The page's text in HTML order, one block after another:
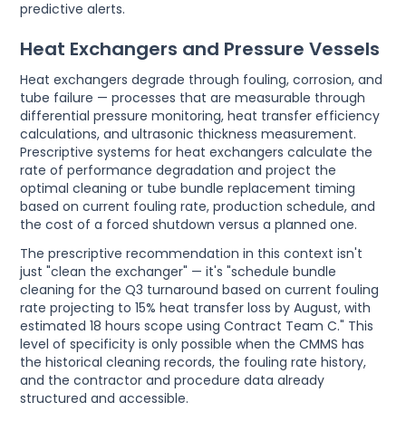
predictive alerts.
Heat Exchangers and Pressure Vessels
Heat exchangers degrade through fouling, corrosion, and
tube failure — processes that are measurable through
differential pressure monitoring, heat transfer efficiency
calculations, and ultrasonic thickness measurement.
Prescriptive systems for heat exchangers calculate the
rate of performance degradation and project the
optimal cleaning or tube bundle replacement timing
based on current fouling rate, production schedule, and
the cost of a forced shutdown versus a planned one.
The prescriptive recommendation in this context isn't
just "clean the exchanger" — it's "schedule bundle
cleaning for the Q3 turnaround based on current fouling
rate projecting to 15% heat transfer loss by August, with
estimated 18 hours scope using Contract Team C." This
level of specificity is only possible when the CMMS has
the historical cleaning records, the fouling rate history,
and the contractor and procedure data already
structured and accessible.